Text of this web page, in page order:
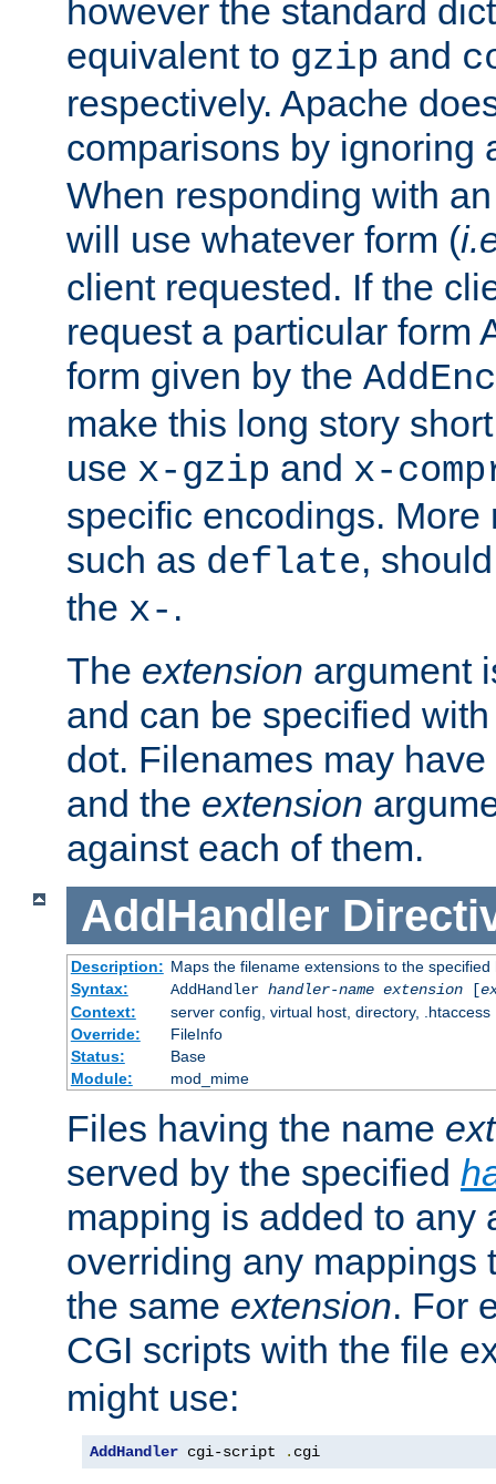
however the standard
equivalent to gzip and
respectively. Apache
comparisons by ignoring
When responding with
will use whatever form (
client requested. If the
request a particular form
form given by the
make this long story
use x-gzip and x-
specific encodings. More
such as deflate,
the x- .
The extension argument
and can be specified
dot. Filenames may have
and the extension
against each of them.
AddHandler
Description: Maps the filename extensions to the specified
Syntax:
AddHandler handler-name extension[
Context:
server config, virtual host, directory, .htaccess
Override:
FileInfo
Status:
Base
Module:
mod_mime
Files having the name
served by the specified
mapping is added to any
overriding any mappings
the same extension. For
CGI scripts with the file
might use:
AddHandler cgi-script . cgi